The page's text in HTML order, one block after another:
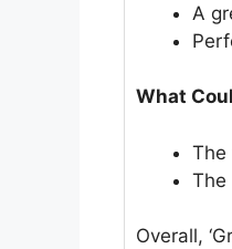
A
What
The
The
Overall,